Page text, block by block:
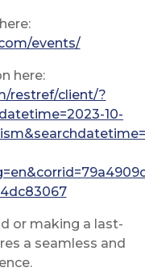
events/
here:
restref/client/?
10-
or making a last-
a seamless and